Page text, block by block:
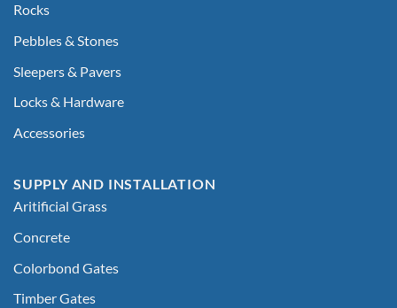
Rocks
Pebbles & Stones
Sleepers & Pavers
Locks & Hardware
Accessories
SUPPLY AND INSTALLATION
Aritificial Grass
Concrete
Colorbond Gates
Timber Gates